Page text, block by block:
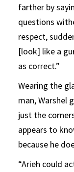
farther by
questions
respect,
[look] like a
as correct.”
Wearing the
man, Warshel
just the
appears to
because he
“Arieh could